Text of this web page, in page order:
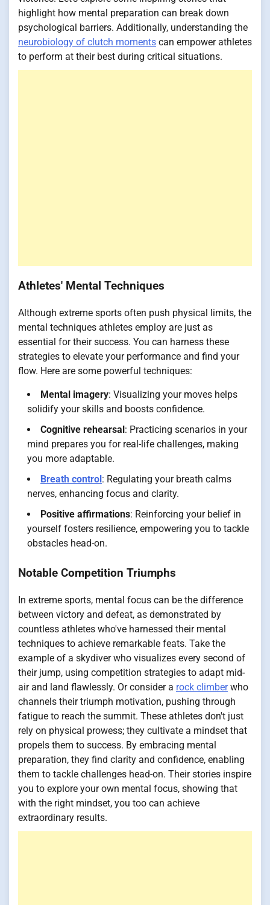
highlight how mental preparation can break down
psychological barriers. Additionally, understanding the
neurobiology of clutch moments can empower athletes
to perform at their best during critical situations.
Athletes' Mental Techniques
Although extreme sports often push physical limits, the
mental techniques athletes employ are just as
essential for their success. You can harness these
strategies to elevate your performance and find your
flow. Here are some powerful techniques:
Mental imagery: Visualizing your moves helps
solidify your skills and boosts confidence.
Cognitive rehearsal: Practicing scenarios in your
mind prepares you for real-life challenges, making
you more adaptable.
Breath control: Regulating your breath calms
nerves, enhancing focus and clarity.
Positive affirmations: Reinforcing your belief in
yourself fosters resilience, empowering you to tackle
obstacles head-on.
Notable Competition Triumphs
In extreme sports, mental focus can be the difference
between victory and defeat, as demonstrated by
countless athletes who've harnessed their mental
techniques to achieve remarkable feats. Take the
example of a skydiver who visualizes every second of
their jump, using competition strategies to adapt mid-
air and land flawlessly. Or consider a rock climberwho
channels their triumph motivation, pushing through
fatigue to reach the summit. These athletes don't just
rely on physical prowess; they cultivate a mindset that
propels them to success. By embracing mental
preparation, they find clarity and confidence, enabling
them to tackle challenges head-on. Their stories inspire
you to explore your own mental focus, showing that
with the right mindset, you too can achieve
extraordinary results.